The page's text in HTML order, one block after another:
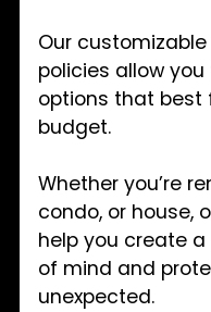
Our
policies allow
options that best
budget.
Whether you’re
condo, or house,
help you create
of mind and
unexpected.